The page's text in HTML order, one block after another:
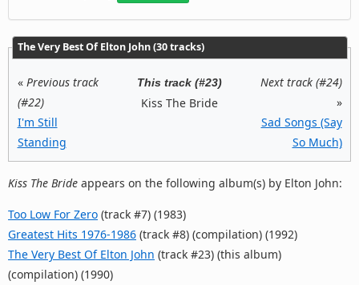
The Very Best Of Elton John (30 tracks)
« Previous track
(#22)
I'm Still
Standing
This track (#23)
Kiss The Bride
Next track (#24)
»
Sad Songs (Say
So Much)
Kiss The Bride appears on the following album(s) by Elton John:
Too Low For Zero (track #7) (1983)
Greatest Hits 1976-1986 (track #8) (compilation) (1992)
The Very Best Of Elton John (track #23) (this album)
(compilation) (1990)